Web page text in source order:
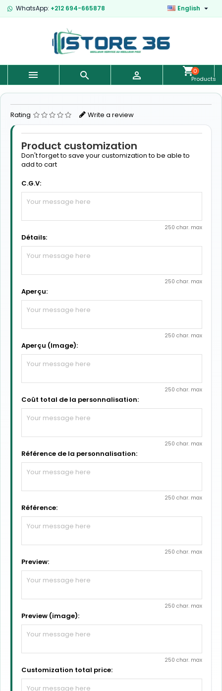
WhatsApp: +212 694-665878 English 
  
0
Products
-
€0.00
Rating Write a review
Product customization
Don't forget to save your customization to be able to
add to cart
C.G.V:
250 char. max
Détails:
250 char. max
Aperçu:
250 char. max
Aperçu (Image):
250 char. max
Coût total de la personnalisation:
250 char. max
Référence de la personnalisation:
250 char. max
Référence:
250 char. max
Preview:
250 char. max
Preview (image):
250 char. max
Customization total price: